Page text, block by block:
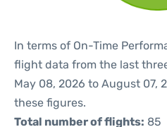
In terms of On-Time
flight data from the last
May 08, 2026 to August 07,
these figures.
Total number of flights: 85